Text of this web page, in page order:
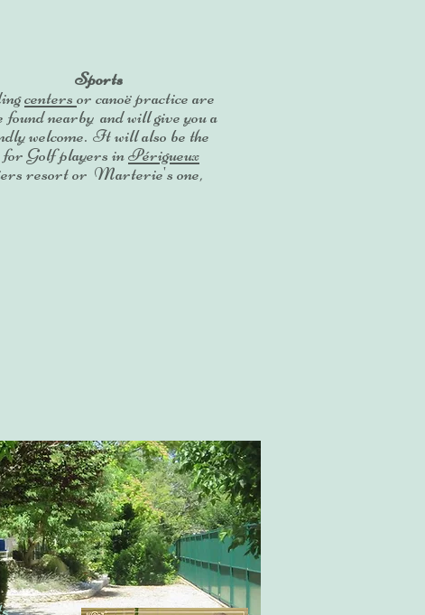
Sports
centers or canoë practice are
found nearby and will give you a
welcome. It will also be the
for Golf players inPérigueux
resort or Marterie's one,